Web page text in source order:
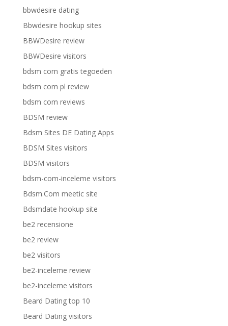
bbwdesire dating
Bbwdesire hookup sites
BBWDesire review
BBWDesire visitors
bdsm com gratis tegoeden
bdsm com pl review
bdsm com reviews
BDSM review
Bdsm Sites DE Dating Apps
BDSM Sites visitors
BDSM visitors
bdsm-com-inceleme visitors
Bdsm.Com meetic site
Bdsmdate hookup site
be2 recensione
be2 review
be2 visitors
be2-inceleme review
be2-inceleme visitors
Beard Dating top 10
Beard Dating visitors